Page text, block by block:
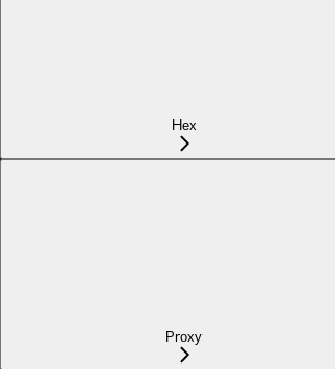
Hex
Proxy